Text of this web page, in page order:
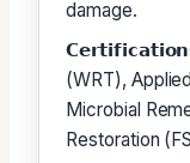
damage.
(WRT),
Microbial
Restoration